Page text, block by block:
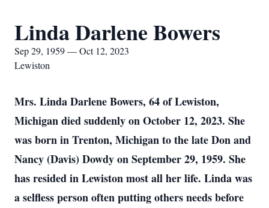
Linda Darlene Bowers
Sep 29, 1959 — Oct 12, 2023
Lewiston
Mrs. Linda Darlene Bowers, 64 of Lewiston,
Michigan died suddenly on October 12, 2023. She
was born in Trenton, Michigan to the late Don and
Nancy (Davis) Dowdy on September 29, 1959. She
has resided in Lewiston most all her life. Linda was
a selfless person often putting others needs before